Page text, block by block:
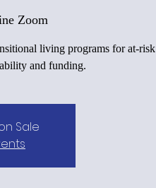
Zoom
living programs for at-risk
and funding.
Sale